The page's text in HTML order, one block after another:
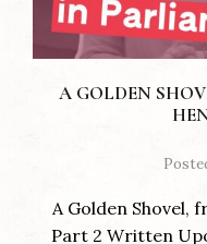
A GOLDEN
A Golden Shovel,
Part 2 Written